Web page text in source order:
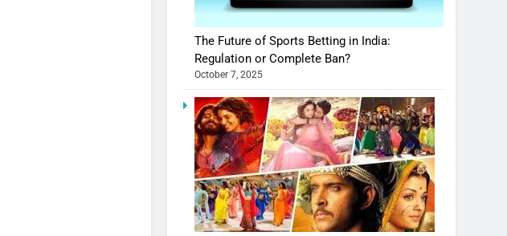
The Future of Sports Betting in India:
Regulation or Complete Ban?
October 7, 2025